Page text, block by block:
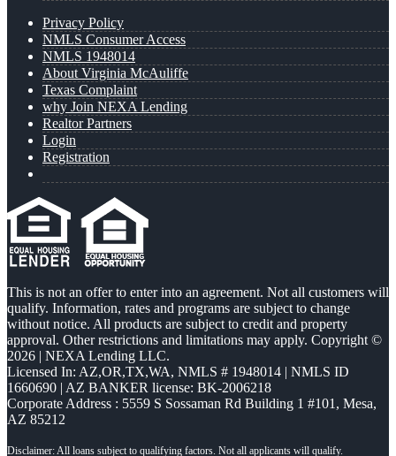
Privacy Policy
NMLS Consumer Access
NMLS 1948014
About Virginia McAuliffe
Texas Complaint
why Join NEXA Lending
Realtor Partners
Login
Registration
This is not an offer to enter into an agreement. Not all customers will
qualify. Information, rates and programs are subject to change
without notice. All products are subject to credit and property
approval. Other restrictions and limitations may apply. Copyright ©
2026 | NEXA Lending LLC.
Licensed In: AZ,OR,TX,WA, NMLS # 1948014 | NMLS ID
1660690 | AZ BANKER license: BK-2006218
Corporate Address : 5559 S Sossaman Rd Building 1 #101, Mesa,
AZ 85212